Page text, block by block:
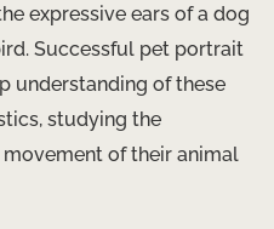
expressive ears of a dog
Successful pet portrait
understanding of these
studying the
of their animal